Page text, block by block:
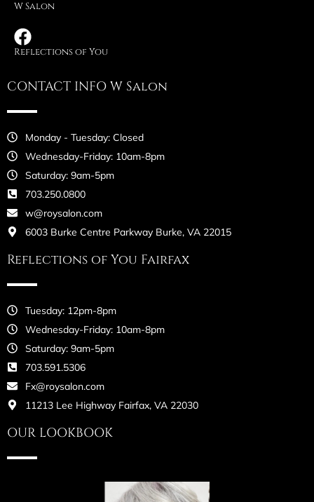
W Salon
Reflections of You
CONTACT INFO W Salon
Monday - Tuesday: Closed
Wednesday-Friday: 10am-8pm
Saturday: 9am-5pm
703.250.0800
w@roysalon.com
6003 Burke Centre Parkway Burke, VA 22015
Reflections of You Fairfax
Tuesday: 12pm-8pm
Wednesday-Friday: 10am-8pm
Saturday: 9am-5pm
703.591.5306
Fx@roysalon.com
11213 Lee Highway Fairfax, VA 22030
OUR LOOKBOOK